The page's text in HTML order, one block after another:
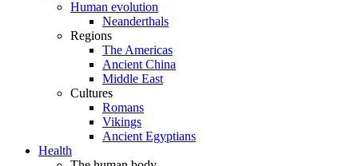
Human evolution
Neanderthals
Regions
The Americas
Ancient China
Middle East
Cultures
Romans
Vikings
Ancient Egyptians
Health